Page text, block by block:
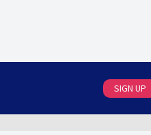
SIGN UP